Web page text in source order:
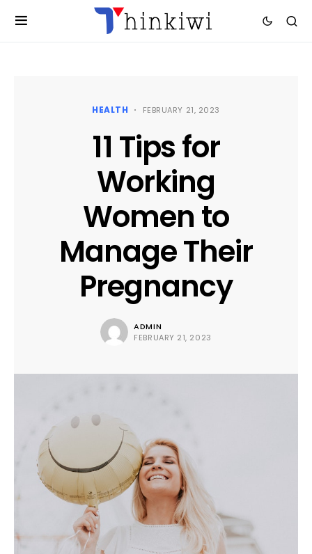
HEALTH FEBRUARY 21, 2023
11 Tips for
Working
Women to
Manage Their
Pregnancy
ADMIN
FEBRUARY 21, 2023